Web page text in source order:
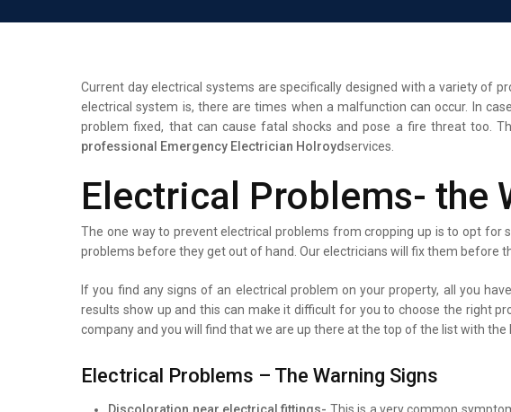
Current day electrical systems are specifically designed with a variety of
electrical system is, there are times when a malfunction can occur. In
problem fixed, that can cause fatal shocks and pose a fire threat too.
professional
Emergency Electrician Holroydservices.
Electrical Problems- the
The one way to prevent electrical problems from cropping up is to opt for
problems before they get out of hand. Our electricians will fix them before
If you find any signs of an electrical problem on your property, all you
results show up and this can make it difficult for you to choose the right
company and you will find that we are up there at the top of the list with
Electrical Problems – The Warning Signs
Discoloration near electrical fittings- This is a very common